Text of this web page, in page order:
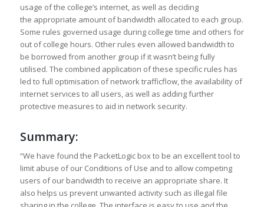
usage of the college’s internet, as well as deciding
the appropriate amount of bandwidth allocated to each group.
Some rules governed usage during college time and others for
out of college hours. Other rules even allowed bandwidth to
be borrowed from another group if it wasn’t being fully
utilised. The combined application of these specific rules has
led to full optimisation of network trafficflow, the availability of
internet services to all users, as well as adding further
protective measures to aid in network security.
Summary:
“We have found the PacketLogic box to be an excellent tool to
limit abuse of our Conditions of Use and to allow competing
users of our bandwidth to receive an appropriate share. It
also helps us prevent unwanted activity such as illegal file